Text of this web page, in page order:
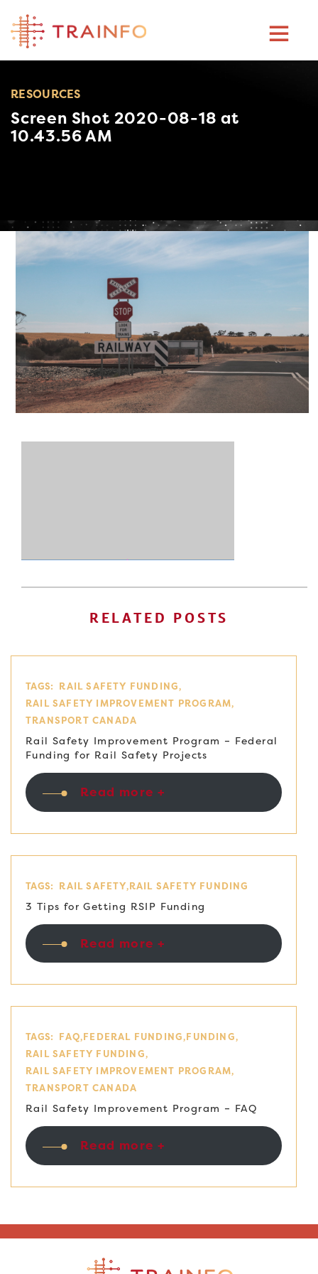
content
RESOURCES
Screen Shot 2020-08-18 at
10.43.56 AM
RELATED POSTS
TAGS: RAIL SAFETY FUNDING
RAIL SAFETY IMPROVEMENT PROGRAM
TRANSPORT CANADA
Rail Safety Improvement Program – Federal
Funding for Rail Safety Projects
Read more +
TAGS: RAIL SAFETY RAIL SAFETY FUNDING
3 Tips for Getting RSIP Funding
Read more +
TAGS: FAQ FEDERAL FUNDING FUNDING
RAIL SAFETY FUNDING
RAIL SAFETY IMPROVEMENT PROGRAM
TRANSPORT CANADA
Rail Safety Improvement Program – FAQ
Read more +